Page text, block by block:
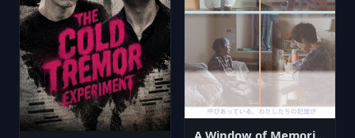
A Window of Memories